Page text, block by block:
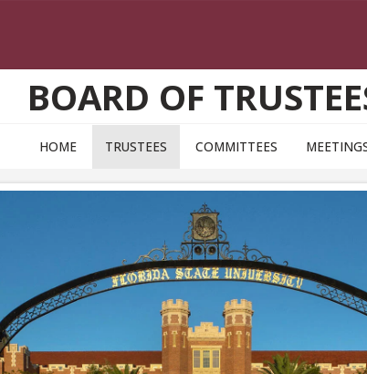
BOARD OF
HOME TRUSTEES COMMITTEES